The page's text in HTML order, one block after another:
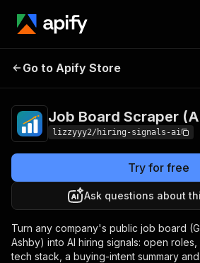
Job Board Scraper
Go to Apify Store
Job Board Scraper
lizzyyy2/hiring-signals-ai
Try for free
Ask questions about
Turn any company's public job board
Ashby) into AI hiring signals: open
tech stack, a buying-intent summary